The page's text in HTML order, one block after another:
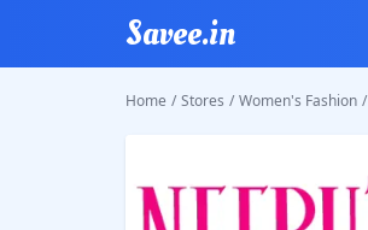
Savee.in
Home / Stores / Women's Fashion /